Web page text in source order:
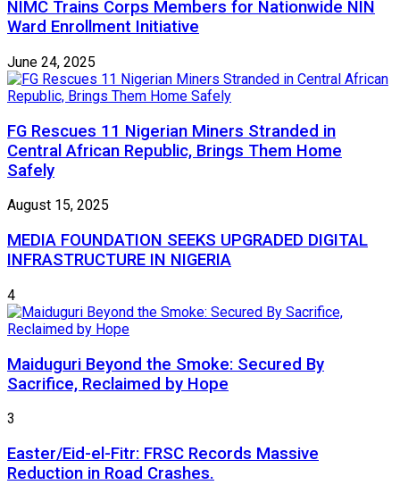
NIMC Trains Corps Members for Nationwide NIN
Ward Enrollment Initiative
June 24, 2025
FG Rescues 11 Nigerian Miners Stranded in
Central African Republic, Brings Them Home
Safely
August 15, 2025
MEDIA FOUNDATION SEEKS UPGRADED DIGITAL
INFRASTRUCTURE IN NIGERIA
4
Maiduguri Beyond the Smoke: Secured By
Sacrifice, Reclaimed by Hope
3
Easter/Eid-el-Fitr: FRSC Records Massive
Reduction in Road Crashes.